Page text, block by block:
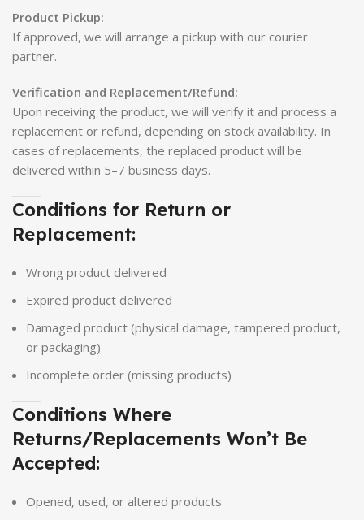
Product Pickup:
If approved, we will arrange a pickup with our courier
partner.
Verification and Replacement/Refund:
Upon receiving the product, we will verify it and process a
replacement or refund, depending on stock availability. In
cases of replacements, the replaced product will be
delivered within 5–7 business days.
Conditions for Return or
Replacement:
Wrong product delivered
Expired product delivered
Damaged product (physical damage, tampered product,
or packaging)
Incomplete order (missing products)
Conditions Where
Returns/Replacements Won’t Be
Accepted:
Opened, used, or altered products